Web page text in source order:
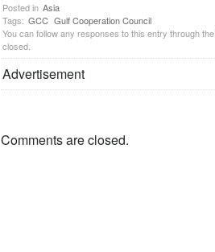
Posted in Asia
Tags: GCC Gulf Cooperation Council
You can follow any responses to this entry through the
closed.
Advertisement
Comments are closed.